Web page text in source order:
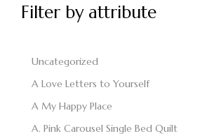
Filter by attribute
Uncategorized
A Love Letters to Yourself
A My Happy Place
A. Pink Carousel Single Bed Quilt